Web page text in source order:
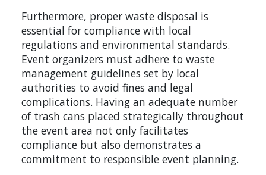
Furthermore, proper waste disposal is
essential for compliance with local
regulations and environmental standards.
Event organizers must adhere to waste
management guidelines set by local
authorities to avoid fines and legal
complications. Having an adequate number
of trash cans placed strategically throughout
the event area not only facilitates
compliance but also demonstrates a
commitment to responsible event planning.